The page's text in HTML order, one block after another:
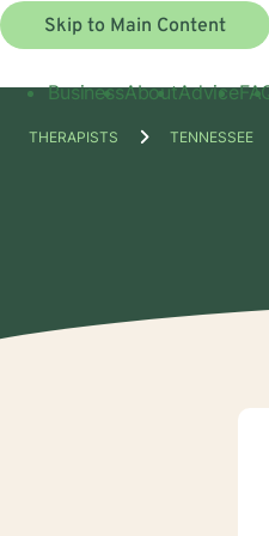
Skip to Main Content
BusinessAboutAdvice
THERAPISTS TENNESSEE